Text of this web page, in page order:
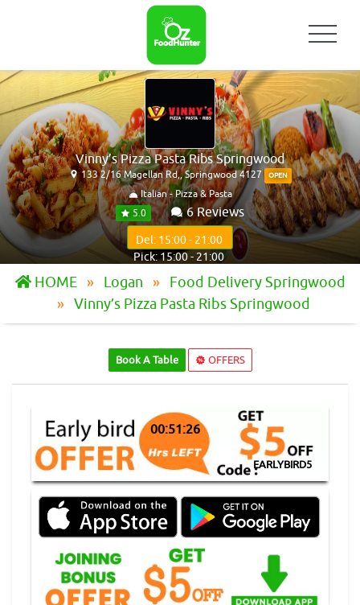
Vinny’s Pizza Pasta Ribs Springwood
133 2/16 Magellan Rd,, Springwood 4127 OPEN
Italian - Pizza & Pasta
5.0
6 Reviews
Del: 15:00 - 21:00
Pick: 15:00 - 21:00
HOME Logan
Food Delivery Springwood
Vinny’s Pizza Pasta Ribs Springwood
Book A Table OFFERS
00:51:25
EARLYBIRD5